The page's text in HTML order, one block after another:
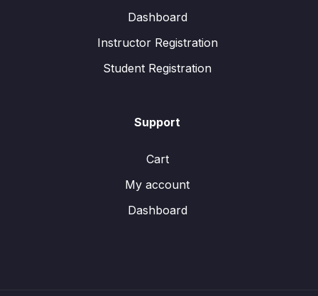
Dashboard
Instructor Registration
Student Registration
Support
Cart
My account
Dashboard